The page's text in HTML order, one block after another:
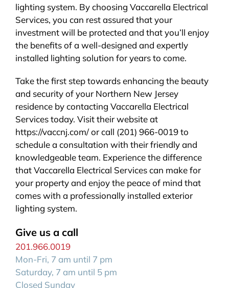
lighting system. By choosing Vaccarella Electrical
Services, you can rest assured that your
investment will be protected and that you’ll enjoy
the benefits of a well-designed and expertly
installed lighting solution for years to come.
Take the first step towards enhancing the beauty
and security of your Northern New Jersey
residence by contacting Vaccarella Electrical
Services today. Visit their website at
https://vaccnj.com/ or call (201) 966-0019 to
schedule a consultation with their friendly and
knowledgeable team. Experience the difference
that Vaccarella Electrical Services can make for
your property and enjoy the peace of mind that
comes with a professionally installed exterior
lighting system.
Give us a call
201.966.0019
Mon-Fri, 7 am until 7 pm
Saturday, 7 am until 5 pm
Closed Sunday